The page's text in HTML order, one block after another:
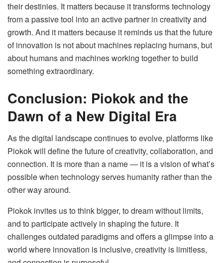
their destinies. It matters because it transforms technology
from a passive tool into an active partner in creativity and
growth. And it matters because it reminds us that the future
of innovation is not about machines replacing humans, but
about humans and machines working together to build
something extraordinary.
Conclusion: Piokok and the
Dawn of a New Digital Era
As the digital landscape continues to evolve, platforms like
Piokok will define the future of creativity, collaboration, and
connection. It is more than a name — it is a vision of what’s
possible when technology serves humanity rather than the
other way around.
Piokok invites us to think bigger, to dream without limits,
and to participate actively in shaping the future. It
challenges outdated paradigms and offers a glimpse into a
world where innovation is inclusive, creativity is limitless,